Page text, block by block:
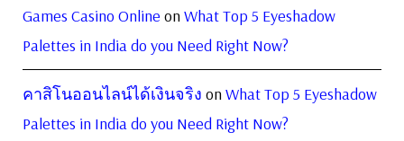
Games Casino Online onWhat Top 5 Eyeshadow
Palettes in India do you Need Right Now?
คาสิโนออนไลน์ได้เงินจริง onWhat Top 5 Eyeshadow
Palettes in India do you Need Right Now?